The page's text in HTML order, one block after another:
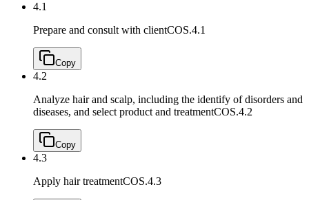
4.1
Prepare and consult with clientCOS.4.1
Copy
4.2
Analyze hair and scalp, including the identify of disorders and
diseases, and select product and treatmentCOS.4.2
Copy
4.3
Apply hair treatmentCOS.4.3